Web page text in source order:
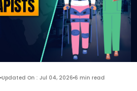
Updated On : Jul 04, 2026 6 min read